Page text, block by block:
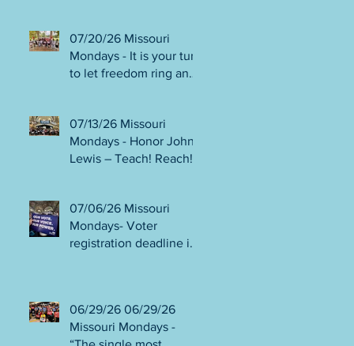
workers are needed!
FINAL push to DEFEAT
Amendments 4 & 5!
07/20/26 Missouri
Mondays - It is your turn
to let freedom ring and
in person begins Tues
July 21! Get out the
VOTE NO on
07/13/26 Missouri
Mondays - Honor John
Lewis – Teach! Reach!
Action July 17-19!
Canvass to defeat
Amendments 4 & 5!
07/06/26 Missouri
Mondays- Voter
registration deadline is
phone bank and
canvassing! Volunteer
06/29/26 06/29/26
Missouri Mondays -